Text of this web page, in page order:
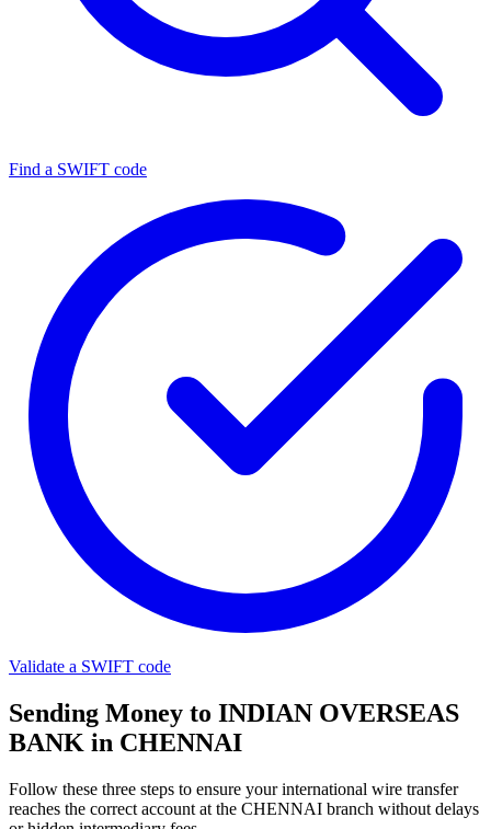
Find a SWIFT code
Validate a SWIFT code
Sending Money to INDIAN OVERSEAS
BANK in CHENNAI
Follow these three steps to ensure your international wire transfer
reaches the correct account at the CHENNAI branch without delays